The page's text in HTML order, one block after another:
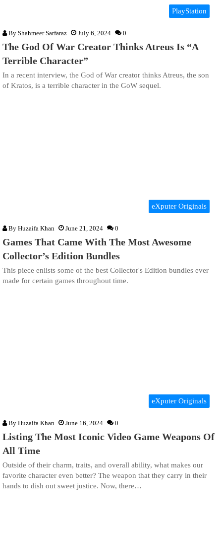
PlayStation
By Shahmeer Sarfaraz July 6, 2024 0
The God Of War Creator Thinks Atreus Is “A
Terrible Character”
In a recent interview, the God of War creator thinks Atreus, the son
of Kratos, is a terrible character in the GoW sequel.
eXputer Originals
By Huzaifa Khan June 21, 2024 0
Games That Came With The Most Awesome
Collector’s Edition Bundles
This piece enlists some of the best Collector's Edition bundles ever
made for certain games throughout time.
eXputer Originals
By Huzaifa Khan June 16, 2024 0
Listing The Most Iconic Video Game Weapons Of
All Time
Outside of their charm, traits, and overall ability, what makes our
favorite character even better? The weapon that they carry in their
hands to dish out sweet justice. Now, there…